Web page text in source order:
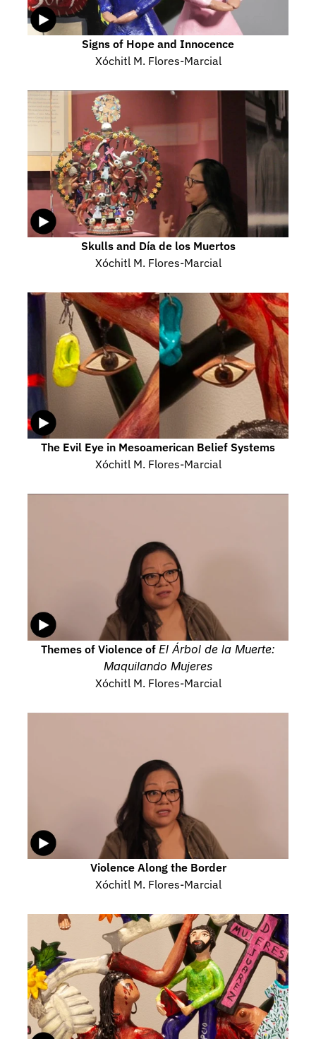
Signs of Hope and Innocence
Xóchitl M. Flores-Marcial
Skulls and Día de los Muertos
Xóchitl M. Flores-Marcial
The Evil Eye in Mesoamerican Belief Systems
Xóchitl M. Flores-Marcial
Themes of Violence of El Árbol de la Muerte:
Maquilando Mujeres
Xóchitl M. Flores-Marcial
Violence Along the Border
Xóchitl M. Flores-Marcial